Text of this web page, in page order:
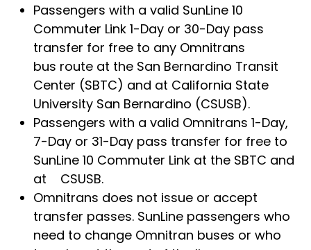
Passengers with a valid SunLine 10
Commuter Link 1-Day or 30-Day pass
transfer for free to any Omnitrans
bus route at the San Bernardino Transit
Center (SBTC) and at California State
University San Bernardino (CSUSB).
Passengers with a valid Omnitrans 1-Day,
7-Day or 31-Day pass transfer for free to
SunLine 10 Commuter Link at the SBTC and
at CSUSB.
Omnitrans does not issue or accept
transfer passes. SunLine passengers who
need to change Omnitran buses or who